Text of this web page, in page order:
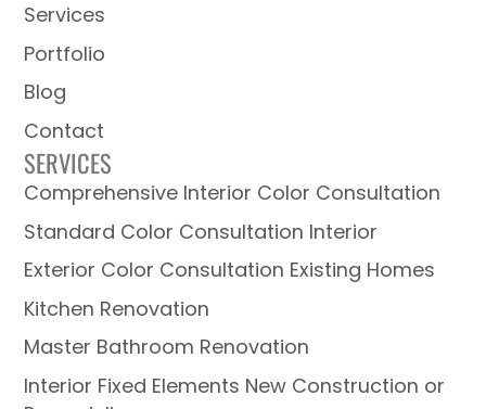
Services
Portfolio
Blog
Contact
SERVICES
Comprehensive Interior Color Consultation
Standard Color Consultation Interior
Exterior Color Consultation Existing Homes
Kitchen Renovation
Master Bathroom Renovation
Interior Fixed Elements New Construction or